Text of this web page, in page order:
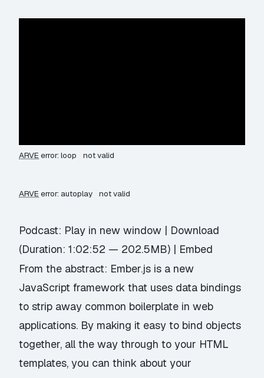
ARVE error: loop not valid
ARVE error: autoplay not valid
Podcast: Play in new window | Download
(Duration: 1:02:52 — 202.5MB) | Embed
From the abstract: Ember.js is a new
JavaScript framework that uses data bindings
to strip away common boilerplate in web
applications. By making it easy to bind objects
together, all the way through to your HTML
templates, you can think about your